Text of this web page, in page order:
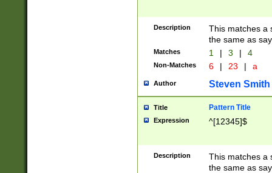
Description
This matches a
the same as
Matches 1 | 3 | 4
Non-Matches 6 | 23 | a
Author Steven Smith
Title Pattern Title
Expression ^[12345]$
Description
This matches a
the same as